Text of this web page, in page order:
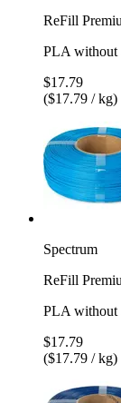
ReFill
PLA without
$17.79
($17.79 / kg)
Spectrum
ReFill
PLA without
$17.79
($17.79 / kg)